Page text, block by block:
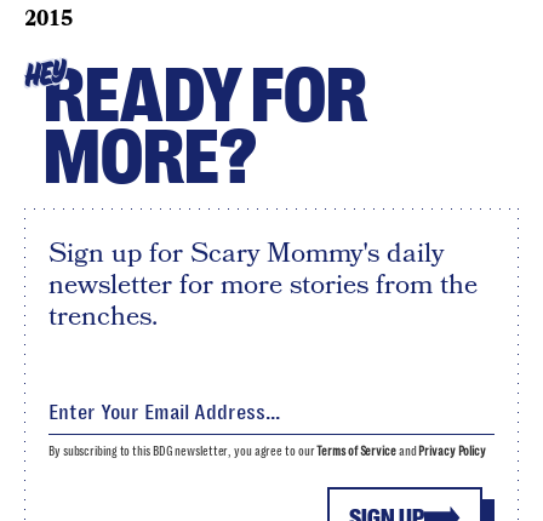
2015
HEYREADY FOR
MORE?
Sign up for Scary Mommy's daily
newsletter for more stories from the
trenches.
By subscribing to this BDG newsletter, you agree to ourTerms of Serviceand Privacy Policy